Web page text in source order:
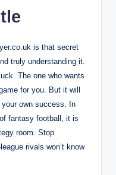
is that secret
truly understanding it.
The one who wants
for you. But it will
own success. In
fantasy football, it is
room. Stop
rivals won’t know